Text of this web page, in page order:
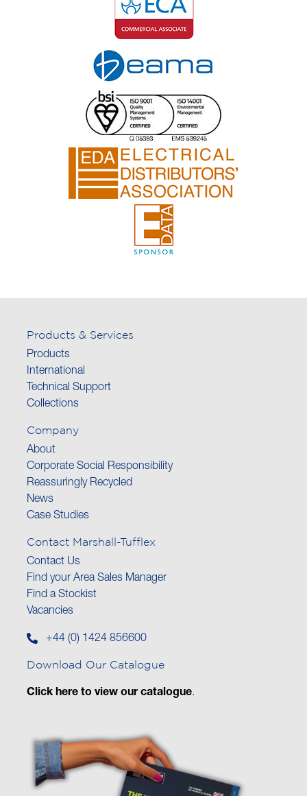
Products & Services
Products
International
Technical Support
Collections
Company
About
Corporate Social Responsibility
Reassuringly Recycled
News
Case Studies
Contact Marshall-Tufflex
Contact Us
Find your Area Sales Manager
Find a Stockist
Vacancies
+44 (0) 1424 856600
Download Our Catalogue
Click here to view our catalogue.